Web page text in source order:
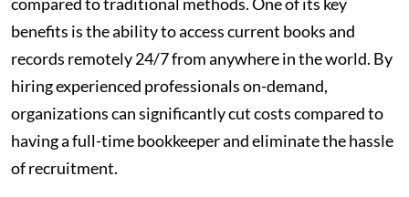
benefits is the ability to access current books and
records remotely 24/7 from anywhere in the world. By
hiring experienced professionals on-demand,
organizations can significantly cut costs compared to
having a full-time bookkeeper and eliminate the hassle
of recruitment.